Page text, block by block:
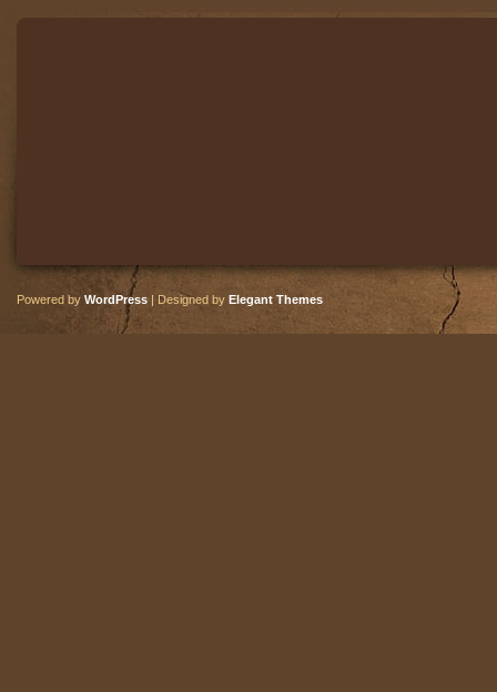
Powered by WordPress | Designed by Elegant Themes